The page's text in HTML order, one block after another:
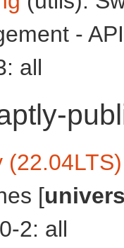
-
all
(22.04LTS)
[
2: all